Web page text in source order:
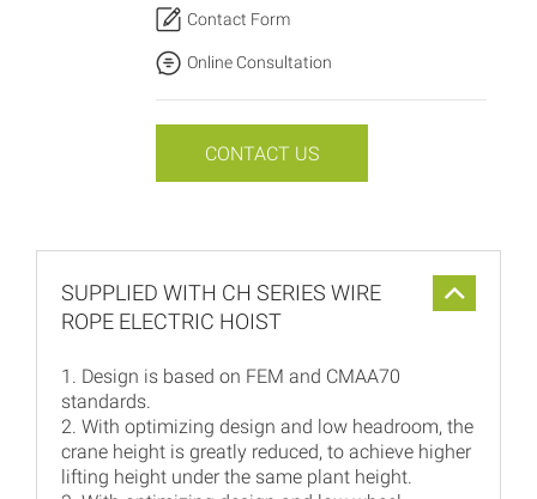
Contact Form
Online Consultation
CONTACT US
SUPPLIED WITH CH SERIES WIRE
ROPE ELECTRIC HOIST
1. Design is based on FEM and CMAA70
standards.
2. With optimizing design and low headroom, the
crane height is greatly reduced, to achieve higher
lifting height under the same plant height.